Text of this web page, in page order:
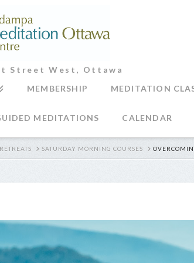
Street West, Ottawa
MEMBERSHIP MEDITATION
MEDITATIONS CALENDAR
SATURDAY MORNING COURSES